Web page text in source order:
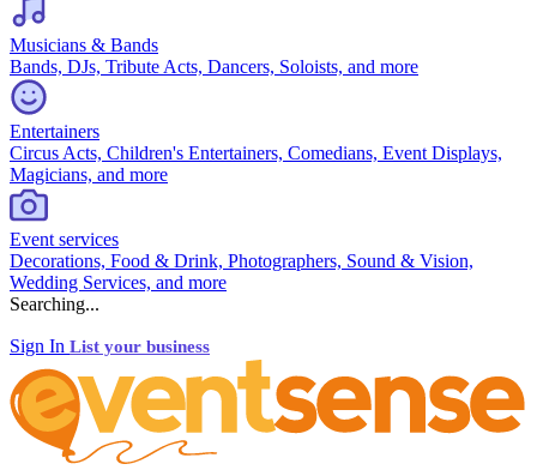
Musicians & Bands
Bands, DJs, Tribute Acts, Dancers, Soloists, and more
Entertainers
Circus Acts, Children's Entertainers, Comedians, Event Displays,
Magicians, and more
Event services
Decorations, Food & Drink, Photographers, Sound & Vision,
Wedding Services, and more
Searching...
Sign In List your business